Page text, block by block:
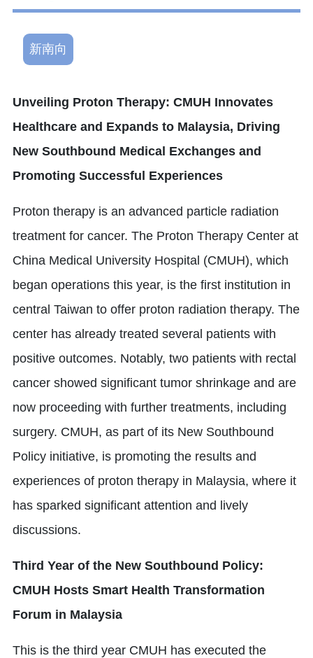
新南向
Unveiling Proton Therapy: CMUH Innovates
Healthcare and Expands to Malaysia, Driving
New Southbound Medical Exchanges and
Promoting Successful Experiences
Proton therapy is an advanced particle radiation
treatment for cancer. The Proton Therapy Center at
China Medical University Hospital (CMUH), which
began operations this year, is the first institution in
central Taiwan to offer proton radiation therapy. The
center has already treated several patients with
positive outcomes. Notably, two patients with rectal
cancer showed significant tumor shrinkage and are
now proceeding with further treatments, including
surgery. CMUH, as part of its New Southbound
Policy initiative, is promoting the results and
experiences of proton therapy in Malaysia, where it
has sparked significant attention and lively
discussions.
Third Year of the New Southbound Policy:
CMUH Hosts Smart Health Transformation
Forum in Malaysia
This is the third year CMUH has executed the